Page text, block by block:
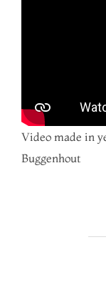
Video made in
Buggenhout